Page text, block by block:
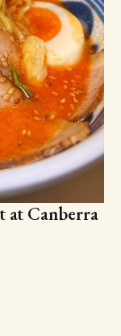
at Canberra